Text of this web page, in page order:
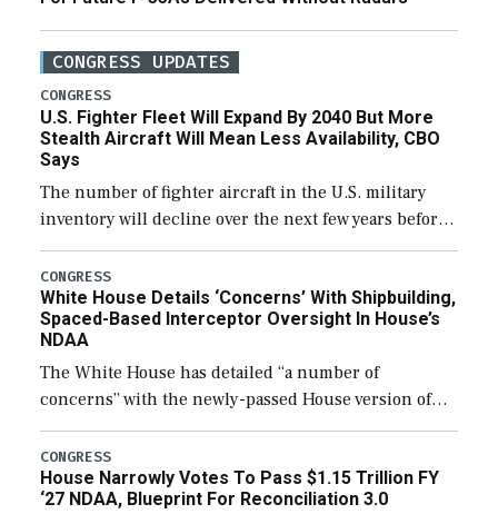
CONGRESS UPDATES
CONGRESS
U.S. Fighter Fleet Will Expand By 2040 But More
Stealth Aircraft Will Mean Less Availability, CBO
Says
The number of fighter aircraft in the U.S. military
inventory will decline over the next few years before
expanding to a greater number than currently, but
their availability for operational […]
CONGRESS
White House Details ‘Concerns’ With Shipbuilding,
Spaced-Based Interceptor Oversight In House’s
NDAA
The White House has detailed “a number of
concerns” with the newly-passed House version of
the next defense policy bill, to include the
legislation’s limits on procuring Navy ships built […]
CONGRESS
House Narrowly Votes To Pass $1.15 Trillion FY
‘27 NDAA, Blueprint For Reconciliation 3.0